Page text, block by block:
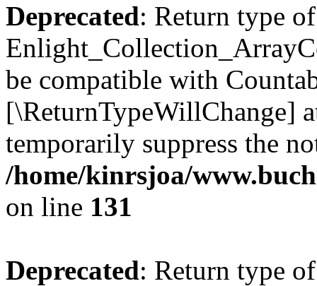
Deprecated: Return type of
be compatible with
[\ReturnTypeWillChange]
temporarily suppress the
/home/kinrsjoa/
on line 131
Deprecated: Return type of